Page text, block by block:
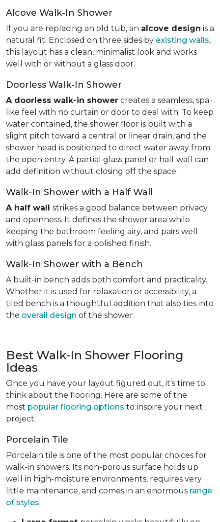
Alcove Walk-In Shower
If you are replacing an old tub, an alcove design is a
natural fit. Enclosed on three sides by existing walls,
this layout has a clean, minimalist look and works
well with or without a glass door.
Doorless Walk-In Shower
A doorless walk-in shower creates a seamless, spa-
like feel with no curtain or door to deal with. To keep
water contained, the shower floor is built with a
slight pitch toward a central or linear drain, and the
shower head is positioned to direct water away from
the open entry. A partial glass panel or half wall can
add definition without closing off the space.
Walk-In Shower with a Half Wall
A half wall strikes a good balance between privacy
and openness. It defines the shower area while
keeping the bathroom feeling airy, and pairs well
with glass panels for a polished finish.
Walk-In Shower with a Bench
A built-in bench adds both comfort and practicality.
Whether it is used for relaxation or accessibility, a
tiled bench is a thoughtful addition that also ties into
the overall design of the shower.
Best Walk-In Shower Flooring
Ideas
Once you have your layout figured out, it's time to
think about the flooring. Here are some of the
most popular flooring options to inspire your next
project.
Porcelain Tile
Porcelain tile is one of the most popular choices for
walk-in showers. Its non-porous surface holds up
well in high-moisture environments, requires very
little maintenance, and comes in an enormous range
of styles: